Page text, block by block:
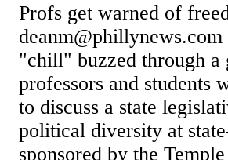
Profs get warned of
"chill" buzzed through
professors and students
to discuss a state
political diversity at
sponsored by the